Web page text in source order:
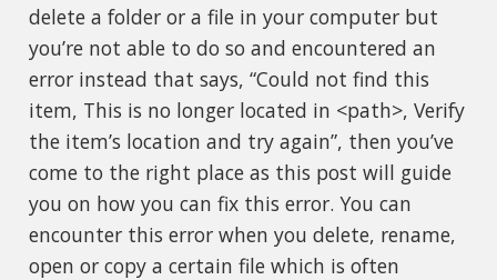
delete a folder or a file in your computer but
you’re not able to do so and encountered an
error instead that says, “Could not find this
item, This is no longer located in <path>, Verify
the item’s location and try again”, then you’ve
come to the right place as this post will guide
you on how you can fix this error. You can
encounter this error when you delete, rename,
open or copy a certain file which is often